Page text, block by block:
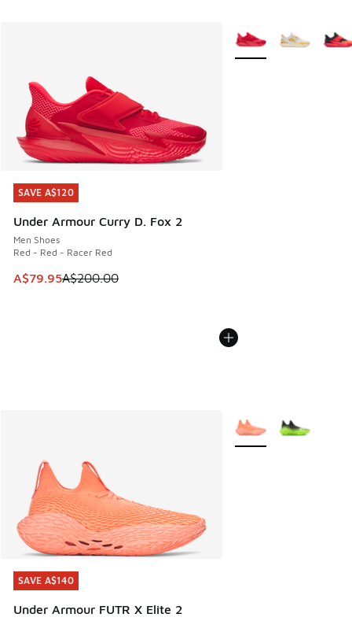
SAVE A$120
Under Armour Curry D. Fox 2
Men Shoes
Red - Red - Racer Red
This item is on sale. Price dropped from A$200.00 to
A$79.95A$200.00
SAVE A$120
More Colors Available
SAVE A$140
Under Armour FUTR X Elite 2
SAVE A$140
More Colors Available